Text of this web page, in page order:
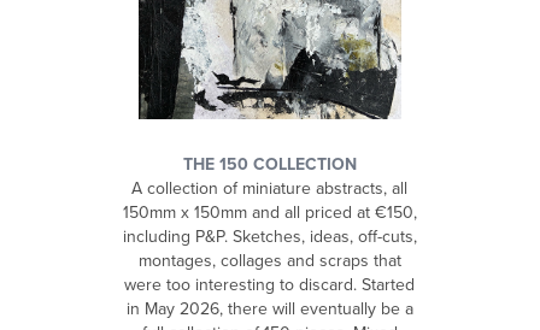
THE 150 COLLECTION
A collection of miniature abstracts, all
150mm x 150mm and all priced at €150,
including P&P. Sketches, ideas, off-cuts,
montages, collages and scraps that
were too interesting to discard. Started
in May 2026, there will eventually be a